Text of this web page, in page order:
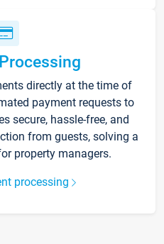
directly at the time of
payment requests to
secure, hassle-free, and
from guests, solving a
property managers.
processing